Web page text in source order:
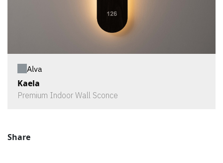
Alva
Kaela
Premium Indoor Wall Sconce
Share